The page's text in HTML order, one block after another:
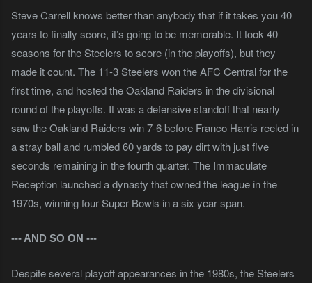
Steve Carrell knows better than anybody that if it takes you 40
years to finally score, it’s going to be memorable. It took 40
seasons for the Steelers to score (in the playoffs), but they
made it count. The 11-3 Steelers won the AFC Central for the
first time, and hosted the Oakland Raiders in the divisional
round of the playoffs. It was a defensive standoff that nearly
saw the Oakland Raiders win 7-6 before Franco Harris reeled in
a stray ball and rumbled 60 yards to pay dirt with just five
seconds remaining in the fourth quarter. The Immaculate
Reception launched a dynasty that owned the league in the
1970s, winning four Super Bowls in a six year span.
--- AND SO ON ---
Despite several playoff appearances in the 1980s, the Steelers